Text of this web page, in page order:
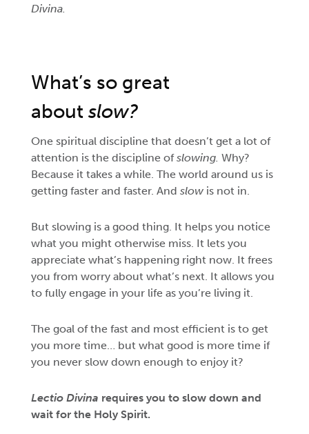
Divina.
What’s so great
aboutslow?
One spiritual discipline that doesn’t get a lot of
attention is the discipline ofslowing. Why?
Because it takes a while. The world around us is
getting faster and faster. Andslow is not in.
But slowing is a good thing. It helps you notice
what you might otherwise miss. It lets you
appreciate what’s happening right now. It frees
you from worry about what’s next. It allows you
to fully engage in your life as you’re living it.
The goal of the fast and most efficient is to get
you more time… but what good is more time if
you never slow down enough to enjoy it?
Lectio Divina requires you to slow down and
wait for the Holy Spirit.